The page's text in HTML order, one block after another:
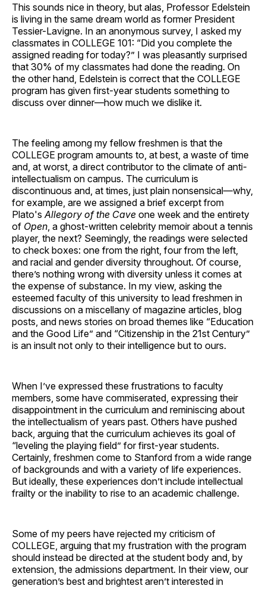
This sounds nice in theory, but alas, Professor Edelstein
is living in the same dream world as former President
Tessier-Lavigne. In an anonymous survey, I asked my
classmates in COLLEGE 101: “Did you complete the
assigned reading for today?” I was pleasantly surprised
that 30% of my classmates had done the reading. On
the other hand, Edelstein is correct that the COLLEGE
program has given first-year students something to
discuss over dinner—how much we dislike it.
The feeling among my fellow freshmen is that the
COLLEGE program amounts to, at best, a waste of time
and, at worst, a direct contributor to the climate of anti-
intellectualism on campus. The curriculum is
discontinuous and, at times, just plain nonsensical—why,
for example, are we assigned a brief excerpt from
Plato's Allegory of the Cave one week and the entirety
of Open , a ghost-written celebrity memoir about a tennis
player, the next? Seemingly, the readings were selected
to check boxes: one from the right, four from the left,
and racial and gender diversity throughout. Of course,
there’s nothing wrong with diversity unless it comes at
the expense of substance. In my view, asking the
esteemed faculty of this university to lead freshmen in
discussions on a miscellany of magazine articles, blog
posts, and news stories on broad themes like “Education
and the Good Life” and “Citizenship in the 21st Century”
is an insult not only to their intelligence but to ours.
When I’ve expressed these frustrations to faculty
members, some have commiserated, expressing their
disappointment in the curriculum and reminiscing about
the intellectualism of years past. Others have pushed
back, arguing that the curriculum achieves its goal of
“leveling the playing field” for first-year students.
Certainly, freshmen come to Stanford from a wide range
of backgrounds and with a variety of life experiences.
But ideally, these experiences don’t include intellectual
frailty or the inability to rise to an academic challenge.
Some of my peers have rejected my criticism of
COLLEGE, arguing that my frustration with the program
should instead be directed at the student body and, by
extension, the admissions department. In their view, our
generation’s best and brightest aren’t interested in